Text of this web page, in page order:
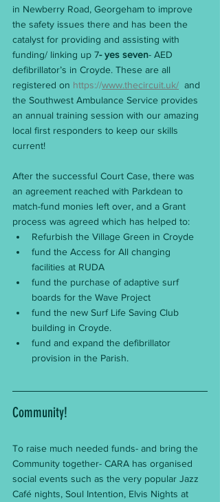
in Newberry Road, Georgeham to improve
the safety issues there and has been the
catalyst for providing and assisting with
funding/ linking up 7- yes seven- AED
defibrillator’s in Croyde. These are all
registered on https://www.thecircuit.uk/
  and
the Southwest Ambulance Service provides
an annual training session with our amazing
local first responders to keep our skills
current!
After the successful Court Case, there was
an agreement reached with Parkdean to
match-fund monies left over, and a Grant
process was agreed which has helped to:
Refurbish the Village Green in Croyde
fund the Access for All changing
facilities at RUDA
fund the purchase of adaptive surf
boards for the Wave Project
fund the new Surf Life Saving Club
building in Croyde.
fund and expand the defibrillator
provision in the Parish.
Community!
To raise much needed funds- and bring the
Community together- CARA has organised
social events such as the very popular Jazz
Café nights, Soul Intention, Elvis Nights at